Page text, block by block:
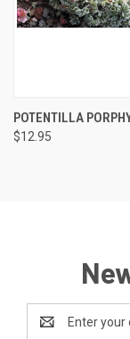
POTENTILLA
$12.95
Address